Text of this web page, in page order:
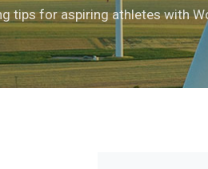
tips for aspiring athletes with